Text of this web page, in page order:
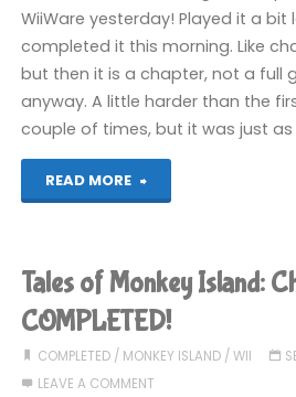
WiiWare yesterday! Played it a bit
completed it this morning. Like
but then it is a chapter, not a full
anyway. A little harder than the
couple of times, but it was just
READ MORE
"Tales
Monkey
Island:
Chapter
Tales of Monkey Island:
COMPLETED!
COMPLETED/ MONKEY ISLAND/ WII
LEAVE A COMMENT